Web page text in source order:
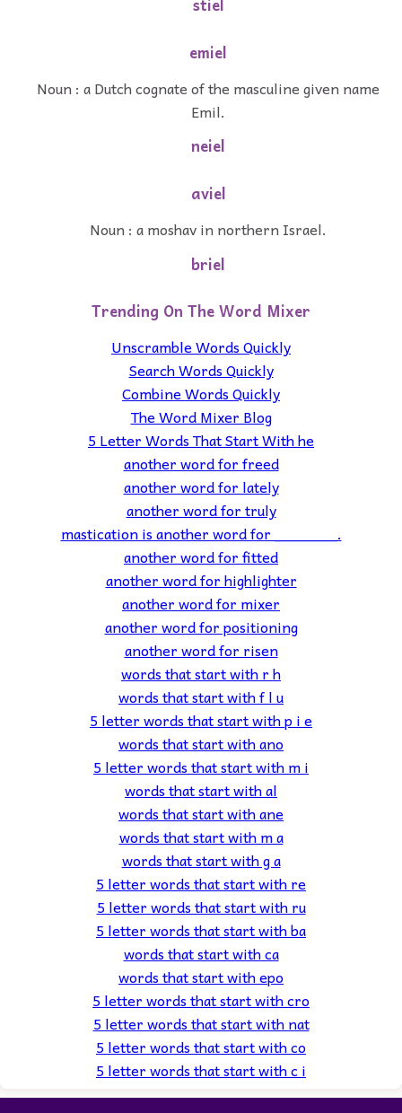
stiel
emiel
Noun : a Dutch cognate of the masculine given name
Emil.
neiel
aviel
Noun : a moshav in northern Israel.
briel
Trending On The Word Mixer
Unscramble Words Quickly
Search Words Quickly
Combine Words Quickly
The Word Mixer Blog
5 Letter Words That Start With he
another word for freed
another word for lately
another word for truly
mastication is another word for _______.
another word for fitted
another word for highlighter
another word for mixer
another word for positioning
another word for risen
words that start with r h
words that start with f l u
5 letter words that start with p i e
words that start with ano
5 letter words that start with m i
words that start with al
words that start with ane
words that start with m a
words that start with g a
5 letter words that start with re
5 letter words that start with ru
5 letter words that start with ba
words that start with ca
words that start with epo
5 letter words that start with cro
5 letter words that start with nat
5 letter words that start with co
5 letter words that start with c i